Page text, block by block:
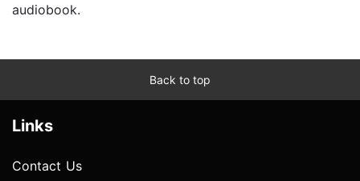
audiobook.
Back to top
Links
Contact Us